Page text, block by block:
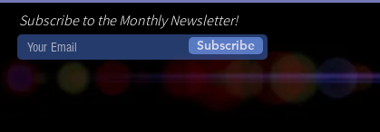
Subscribe to the Monthly Newsletter!
Subscribe